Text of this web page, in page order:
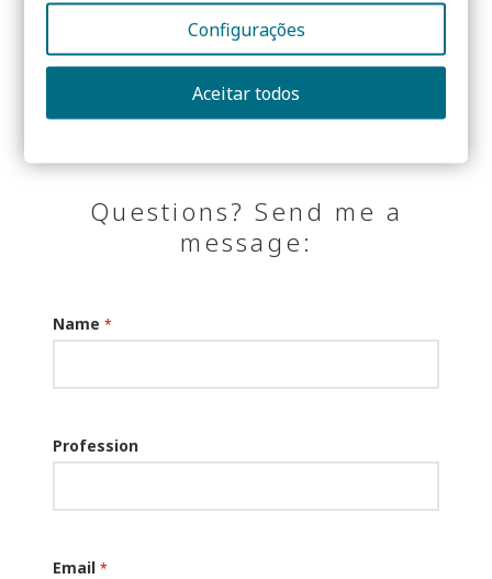
Questions? Send me a
message:
Name *
Profession
Email *
Configurações
Aceitar todos